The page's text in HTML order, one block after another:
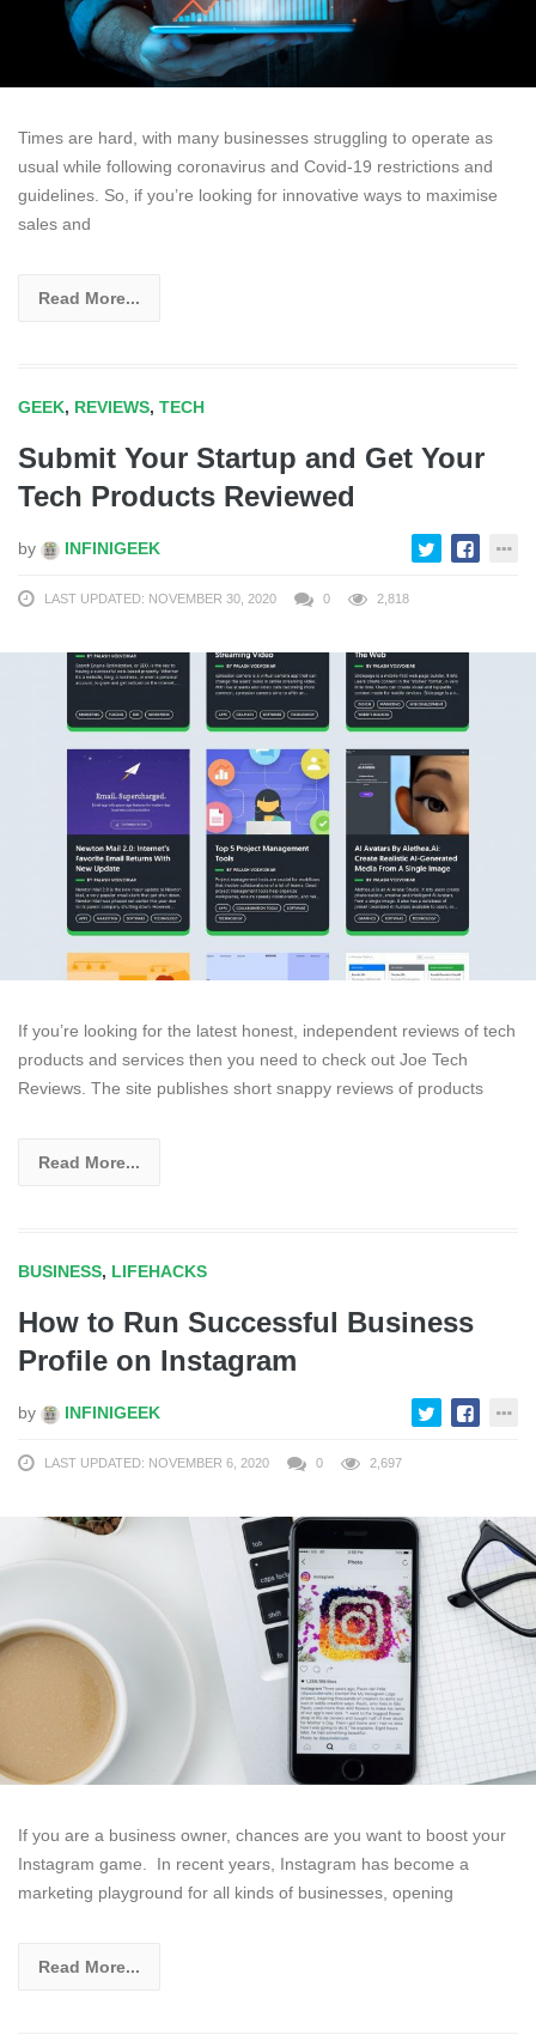
Times are hard, with many businesses struggling to operate as
usual while following coronavirus and Covid-19 restrictions and
guidelines. So, if you’re looking for innovative ways to maximise
sales and
Read More...
GEEK, REVIEWS, TECH
Submit Your Startup and Get Your
Tech Products Reviewed
by INFINIGEEK
LAST UPDATED: NOVEMBER 30, 2020 0 2,818
If you’re looking for the latest honest, independent reviews of tech
products and services then you need to check out Joe Tech
Reviews. The site publishes short snappy reviews of products
Read More...
BUSINESS, LIFEHACKS
How to Run Successful Business
Profile on Instagram
by INFINIGEEK
LAST UPDATED: NOVEMBER 6, 2020 0 2,697
If you are a business owner, chances are you want to boost your
Instagram game. In recent years, Instagram has become a
marketing playground for all kinds of businesses, opening
Read More...